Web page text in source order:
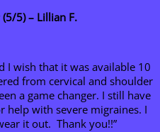
5) – Lillian F.
I wish that it was available 10
from cervical and shoulder
a game changer. I still have
help with severe migraines. I
it out. Thank you!!”